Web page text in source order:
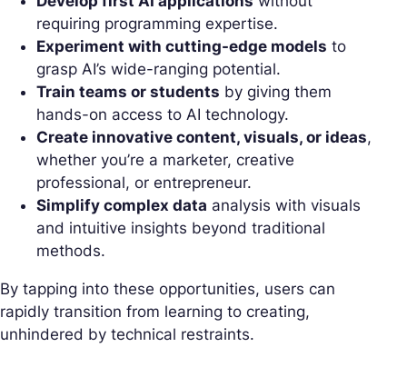
requiring programming expertise.
Experiment with cutting-edge models to
grasp AI’s wide-ranging potential.
Train teams or students by giving them
hands-on access to AI technology.
Create innovative content, visuals, or ideas,
whether you’re a marketer, creative
professional, or entrepreneur.
Simplify complex data analysis with visuals
and intuitive insights beyond traditional
methods.
By tapping into these opportunities, users can
rapidly transition from learning to creating,
unhindered by technical restraints.